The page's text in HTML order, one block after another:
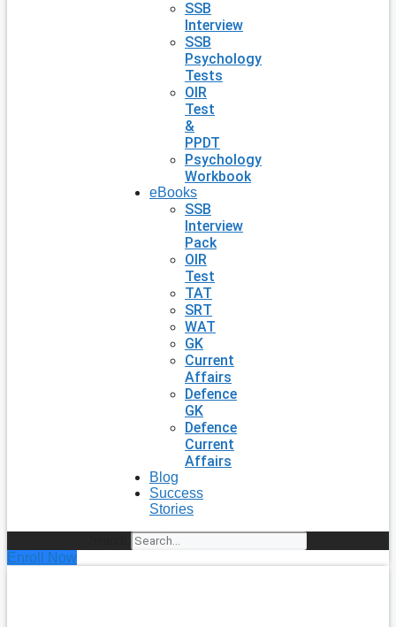
SSB
Interview
SSB
Psychology
Tests
OIR
Test
&
PPDT
Psychology
Workbook
eBooks
SSB
Interview
Pack
OIR
Test
TAT
SRT
WAT
GK
Current
Affairs
Defence
GK
Defence
Current
Affairs
Blog
Success
Stories
Enroll Now